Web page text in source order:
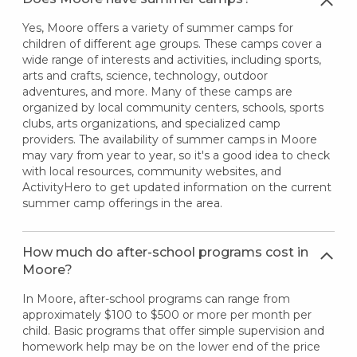
Yes, Moore offers a variety of summer camps for
children of different age groups. These camps cover a
wide range of interests and activities, including sports,
arts and crafts, science, technology, outdoor
adventures, and more. Many of these camps are
organized by local community centers, schools, sports
clubs, arts organizations, and specialized camp
providers. The availability of summer camps in Moore
may vary from year to year, so it's a good idea to check
with local resources, community websites, and
ActivityHero to get updated information on the current
summer camp offerings in the area.
How much do after-school programs cost in
Moore?
In Moore, after-school programs can range from
approximately $100 to $500 or more per month per
child. Basic programs that offer simple supervision and
homework help may be on the lower end of the price